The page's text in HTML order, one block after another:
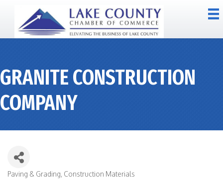
GRANITE CONSTRUCTION
COMPANY
CATEGORIES
Paving & Grading Construction Materials